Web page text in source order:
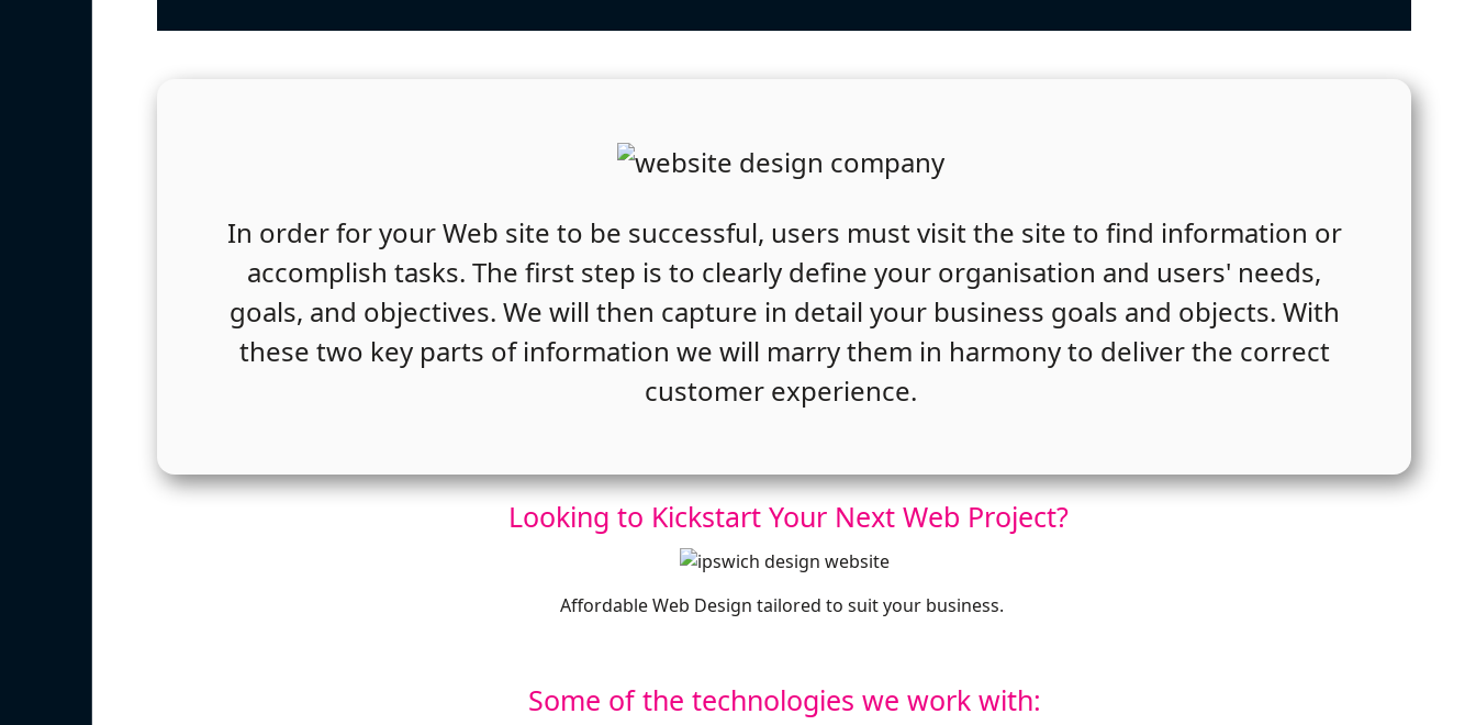
In order for your Web site to be successful, users must visit the site to find information or
accomplish tasks. The first step is to clearly define your organisation and users' needs,
goals, and objectives. We will then capture in detail your business goals and objects. With
these two key parts of information we will marry them in harmony to deliver the correct
customer experience.
Looking to Kickstart Your Next Web Project?
Affordable Web Design tailored to suit your business.
Some of the technologies we work with: